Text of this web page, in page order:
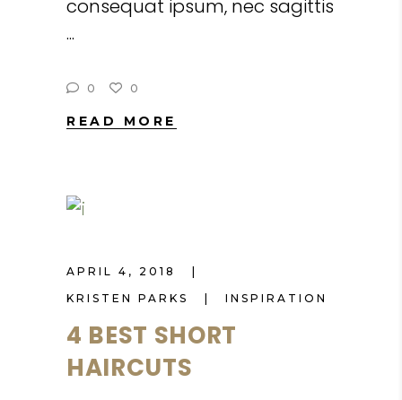
consequat ipsum, nec sagittis
0 0
READ MORE
APRIL 4, 2018
KRISTEN PARKS
INSPIRATION
4 BEST SHORT
HAIRCUTS